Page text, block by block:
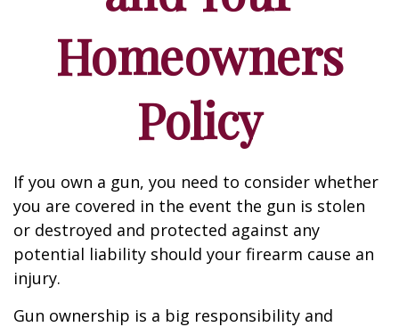
Homeowners
Policy
If you own a gun, you need to consider whether
you are covered in the event the gun is stolen
or destroyed and protected against any
potential liability should your firearm cause an
injury.
Gun ownership is a big responsibility and